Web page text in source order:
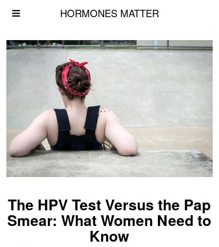
HORMONES MATTER
The HPV Test Versus the Pap
Smear: What Women Need to
Know